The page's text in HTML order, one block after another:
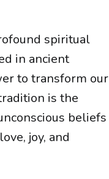
spiritual
in ancient
to transform our
is the
beliefs
joy, and